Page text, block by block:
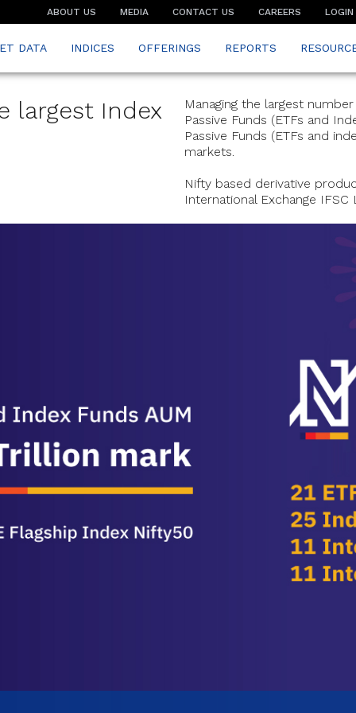
ABOUT US MEDIA CONTACT US CAREERS LOGIN
DATA INDICES OFFERINGS REPORTS
largest Index
Managing the largest
Passive Funds (ETFs and
Passive Funds (ETFs and
markets.
Nifty based derivative
International Exchange IFSC